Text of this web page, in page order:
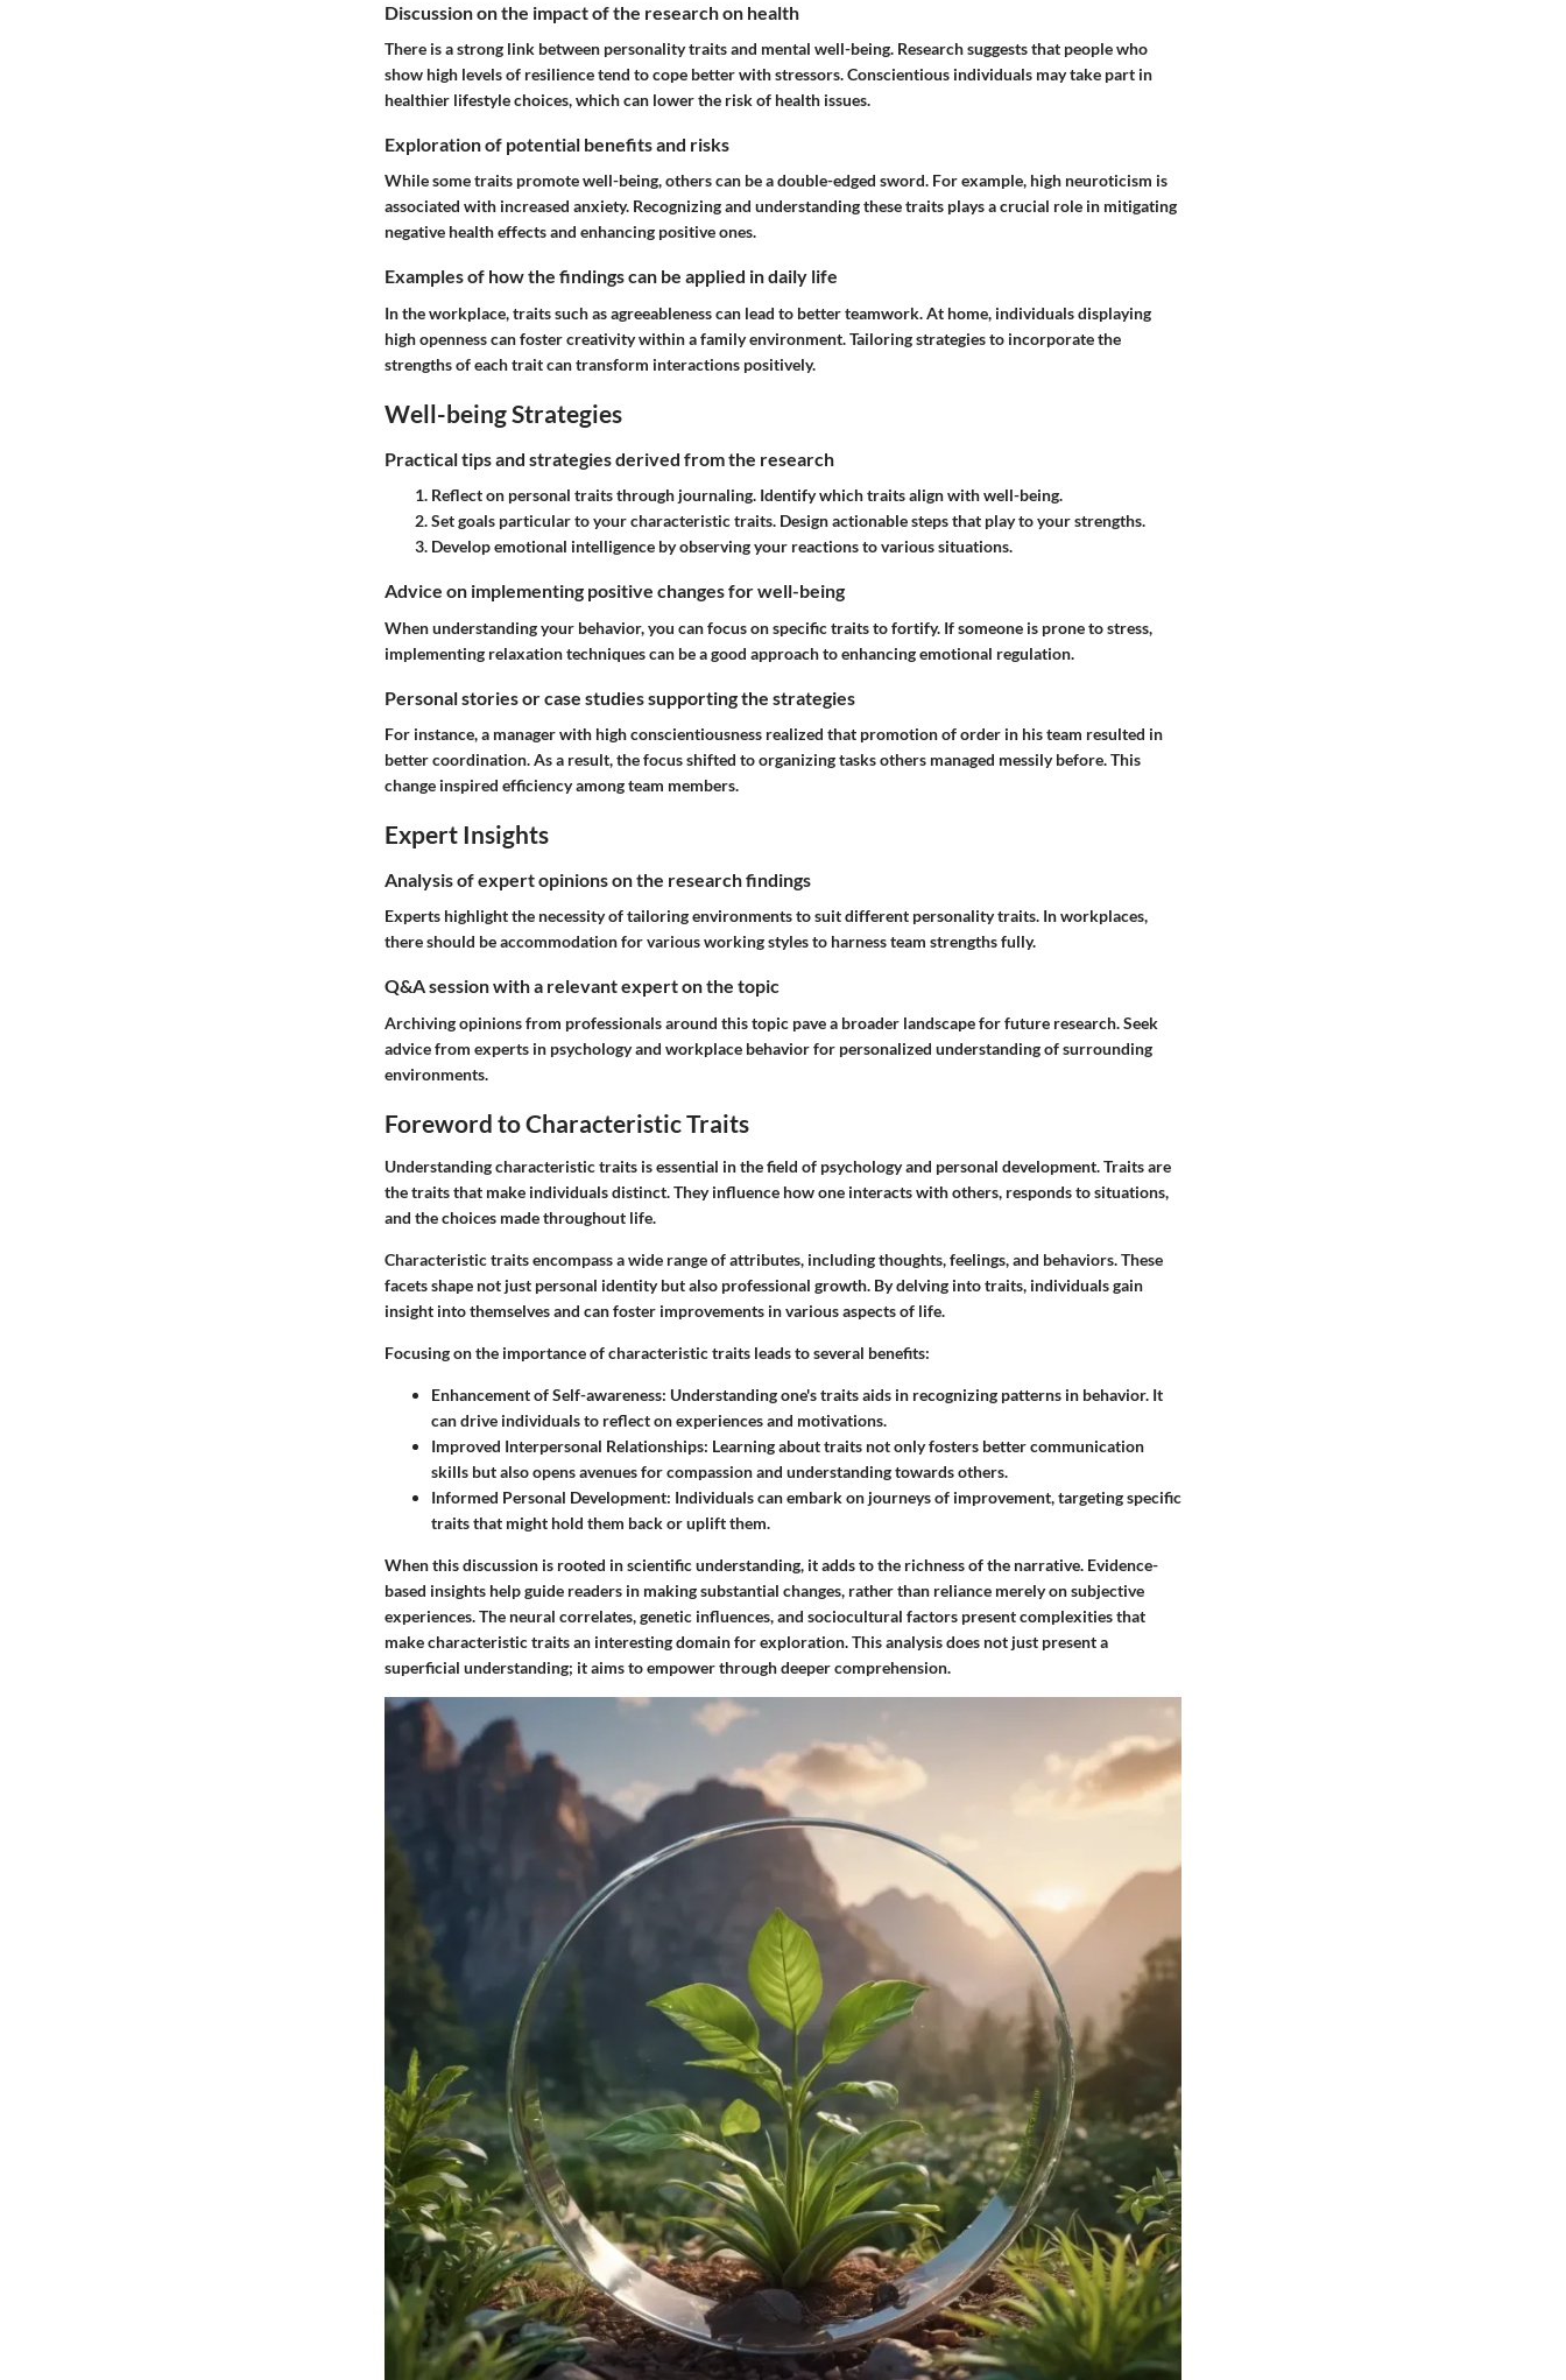
Discussion on the impact of the research on health
There is a strong link between personality traits and mental well-being. Research suggests that people who
show high levels of resilience tend to cope better with stressors. Conscientious individuals may take part in
healthier lifestyle choices, which can lower the risk of health issues.
Exploration of potential benefits and risks
While some traits promote well-being, others can be a double-edged sword. For example, high neuroticism is
associated with increased anxiety. Recognizing and understanding these traits plays a crucial role in mitigating
negative health effects and enhancing positive ones.
Examples of how the findings can be applied in daily life
In the workplace, traits such as agreeableness can lead to better teamwork. At home, individuals displaying
high openness can foster creativity within a family environment. Tailoring strategies to incorporate the
strengths of each trait can transform interactions positively.
Well-being Strategies
Practical tips and strategies derived from the research
Reflecton personal traits through journaling. Identify which traits align with well-being.
Set goals particular to your characteristic traits. Design actionable steps that play to your strengths.
Develop emotional intelligence by observing your reactions to various situations.
Advice on implementing positive changes for well-being
When understanding your behavior, you can focus on specific traits to fortify. If someone is prone to stress,
implementing relaxation techniques can be a good approach to enhancing emotional regulation.
Personal stories or case studies supporting the strategies
For instance, a manager with high conscientiousness realized that promotion of order in his team resulted in
better coordination. As a result, the focus shifted to organizing tasks others managed messily before. This
change inspired efficiency among team members.
Expert Insights
Analysis of expert opinions on the research findings
Experts highlight the necessity of tailoring environments to suit different personality traits. In workplaces,
there should be accommodation for various working styles to harness team strengths fully.
Q&A session with a relevant expert on the topic
Archiving opinions from professionals around this topic pave a broader landscape for future research. Seek
advice from experts in psychology and workplace behavior for personalized understanding of surrounding
environments.
Foreword to Characteristic Traits
Understanding characteristic traits is essential in the field of psychology and personal development. Traits are
the traits that make individuals distinct. They influence how one interacts with others, responds to situations,
and the choices made throughout life.
Characteristic traits encompass a wide range of attributes, including thoughts, feelings, and behaviors. These
facets shape not just personal identity but also professional growth. By delving into traits, individuals gain
insight into themselves and can foster improvements in various aspects of life.
Focusing on the importance of characteristic traits leads to several benefits:
Enhancement of Self-awareness: Understanding one's traits aids in recognizing patterns in behavior. It
can drive individuals to reflect on experiences and motivations.
Improved Interpersonal Relationships: Learning about traits not only fosters better communication
skills but also opens avenues for compassion and understanding towards others.
Informed Personal Development: Individuals can embark on journeys of improvement, targeting specific
traits that might hold them back or uplift them.
When this discussion is rooted in scientific understanding, it adds to the richness of the narrative. Evidence-
based insights help guide readers in making substantial changes, rather than reliance merely on subjective
experiences. The neural correlates, genetic influences, and sociocultural factors present complexities that
make characteristic traits an interesting domain for exploration. This analysis does not just present a
superficial understanding; it aims to empower through deeper comprehension.